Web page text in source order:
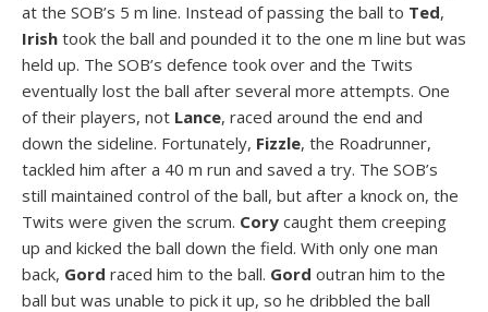
at the SOB’s 5 m line. Instead of passing the ball to Ted,
Irish took the ball and pounded it to the one m line but was
held up. The SOB’s defence took over and the Twits
eventually lost the ball after several more attempts. One
of their players, not Lance, raced around the end and
down the sideline. Fortunately, Fizzle, the Roadrunner,
tackled him after a 40 m run and saved a try. The SOB’s
still maintained control of the ball, but after a knock on, the
Twits were given the scrum. Cory caught them creeping
up and kicked the ball down the field. With only one man
back, Gord raced him to the ball. Gord outran him to the
ball but was unable to pick it up, so he dribbled the ball